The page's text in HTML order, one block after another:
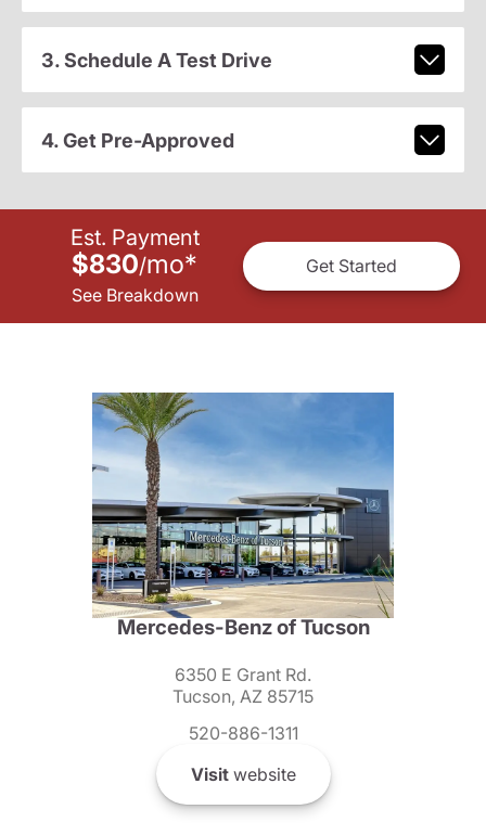
3. Schedule A Test Drive
4. Get Pre-Approved
Est. Payment
$830/mo*
See Breakdown
Get Started
Mercedes-Benz of Tucson
6350 E Grant Rd.
Tucson, AZ 85715
520-886-1311
Visitwebsite